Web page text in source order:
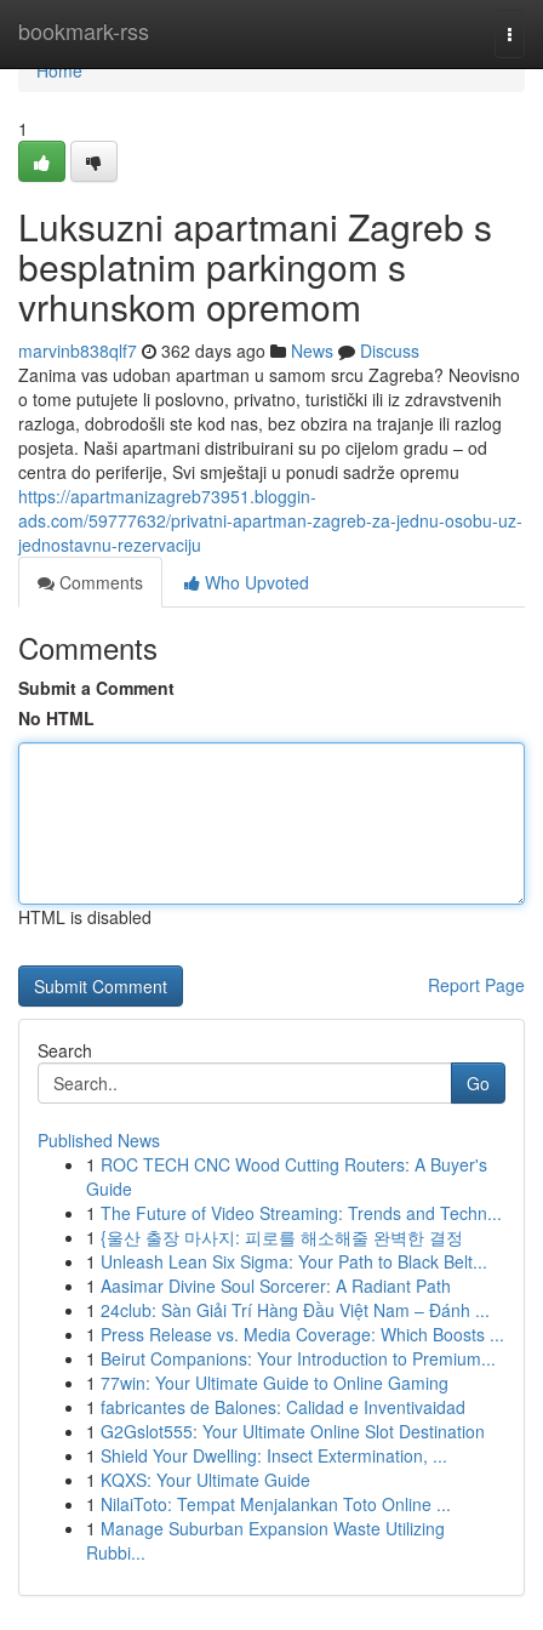
bookmark-rss
Home
Home
1
Luksuzni apartmani Zagreb s
besplatnim parkingom s
vrhunskom opremom
marvinb838qlf7 362 days ago News
Discuss
Zanima vas udoban apartman u samom srcu Zagreba? Neovisno
o tome putujete li poslovno, privatno, turistički ili iz zdravstvenih
razloga, dobrodošli ste kod nas, bez obzira na trajanje ili razlog
posjeta. Naši apartmani distribuirani su po cijelom gradu – od
centra do periferije, Svi smještaji u ponudi sadrže opremu
https://apartmanizagreb73951.bloggin-
ads.com/59777632/privatni-apartman-zagreb-za-jednu-osobu-uz-
jednostavnu-rezervaciju
Comments
Who Upvoted
Comments
Submit a Comment
No HTML
HTML is disabled
Report Page
Search
Go
Published News
1 ROC TECH CNC Wood Cutting Routers: A Buyer's
Guide
1 The Future of Video Streaming: Trends and Techn...
1 {울산 출장 마사지: 피로를 해소해줄 완벽한 결정
1 Unleash Lean Six Sigma: Your Path to Black Belt...
1 Aasimar Divine Soul Sorcerer: A Radiant Path
1 24club: Sàn Giải Trí Hàng Đầu Việt Nam – Đánh ...
1 Press Release vs. Media Coverage: Which Boosts ...
1 Beirut Companions: Your Introduction to Premium...
1 77win: Your Ultimate Guide to Online Gaming
1 fabricantes de Balones: Calidad e Inventivaidad
1 G2Gslot555: Your Ultimate Online Slot Destination
1 Shield Your Dwelling: Insect Extermination, ...
1 KQXS: Your Ultimate Guide
1 NilaiToto: Tempat Menjalankan Toto Online ...
1 Manage Suburban Expansion Waste Utilizing
Rubbi...